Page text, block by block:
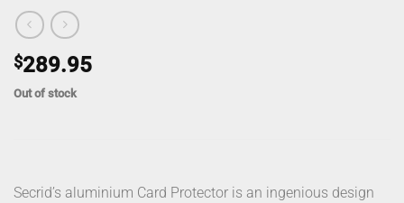
$289.95
Out of stock
Secrid’s aluminium Card Protector is an ingenious design